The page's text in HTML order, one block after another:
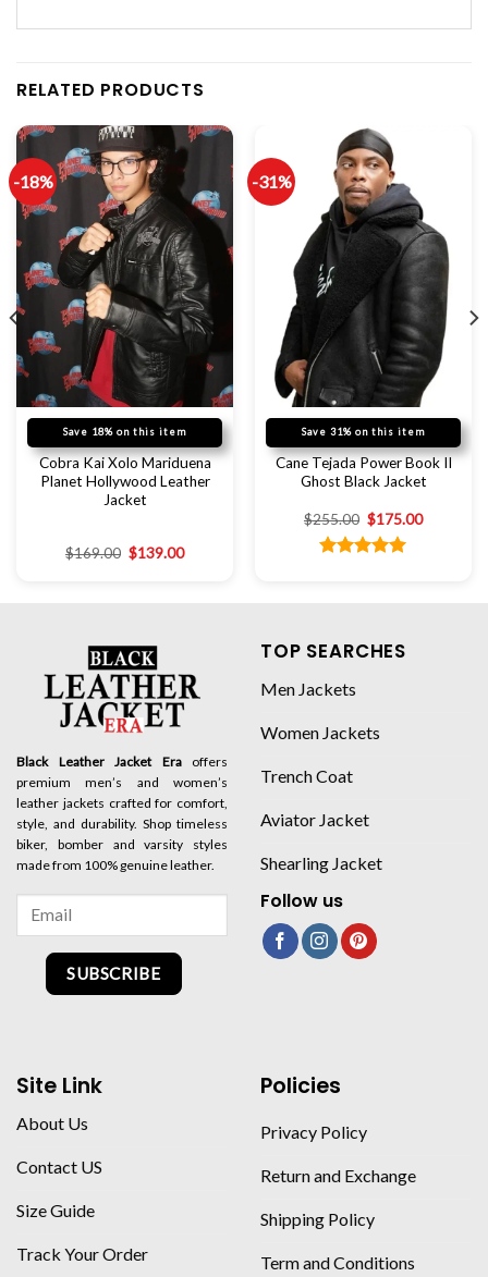
RELATED PRODUCTS
-18%
Save 18% on this item
Cobra Kai Xolo Mariduena
Planet Hollywood Leather
Jacket
$169.00 $139.00
-31%
Save 31% on this item
Cane Tejada Power Book II
Ghost Black Jacket
$255.00 $175.00
Black Leather Jacket Eraoffers
premium men’s and women’s
leather jackets crafted for comfort,
style, and durability. Shop timeless
biker, bomber and varsity styles
made from 100% genuine leather.
SUBSCRIBE
TOP SEARCHES
Men Jackets
Women Jackets
Trench Coat
Aviator Jacket
Shearling Jacket
Follow us
Site Link
About Us
Contact US
Size Guide
Track Your Order
Policies
Privacy Policy
Return and Exchange
Shipping Policy
Term and Conditions